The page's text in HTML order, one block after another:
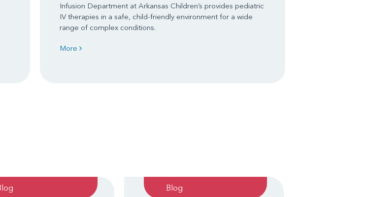
Infusion Department at Arkansas Children’s provides pediatric
IV therapies in a safe, child-friendly environment for a wide
range of complex conditions.
More
Blog